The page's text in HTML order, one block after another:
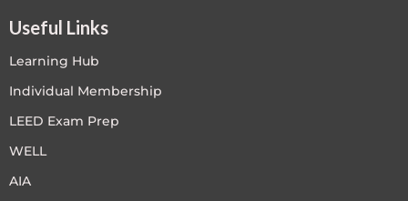
Useful Links
Learning Hub
Individual Membership
LEED Exam Prep
WELL
AIA